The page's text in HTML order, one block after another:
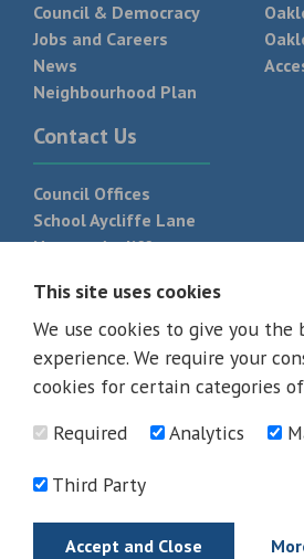
Council & Democracy
Jobs and Careers
News
Neighbourhood Plan
Contact Us
Council Offices
School Aycliffe Lane
Newton Aycliffe
T: 01325 300 700
This site uses cookies
We use cookies to give you the
experience. We require your
cookies for certain categories
Required
Analytics
Third Party
Accept and Close